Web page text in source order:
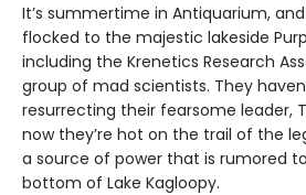
It’s summertime in Antiquarium,
flocked to the majestic lakeside
including the Krenetics Research
group of mad scientists. They
resurrecting their fearsome leader,
now they’re hot on the trail of the
a source of power that is rumored
bottom of Lake Kagloopy.